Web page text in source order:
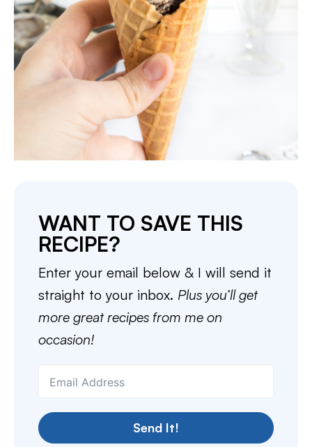
WANT TO SAVE THIS
RECIPE?
Enter your email below & I will send it
straight to your inbox. Plus you’ll get
more great recipes from me on
occasion!
Send It!